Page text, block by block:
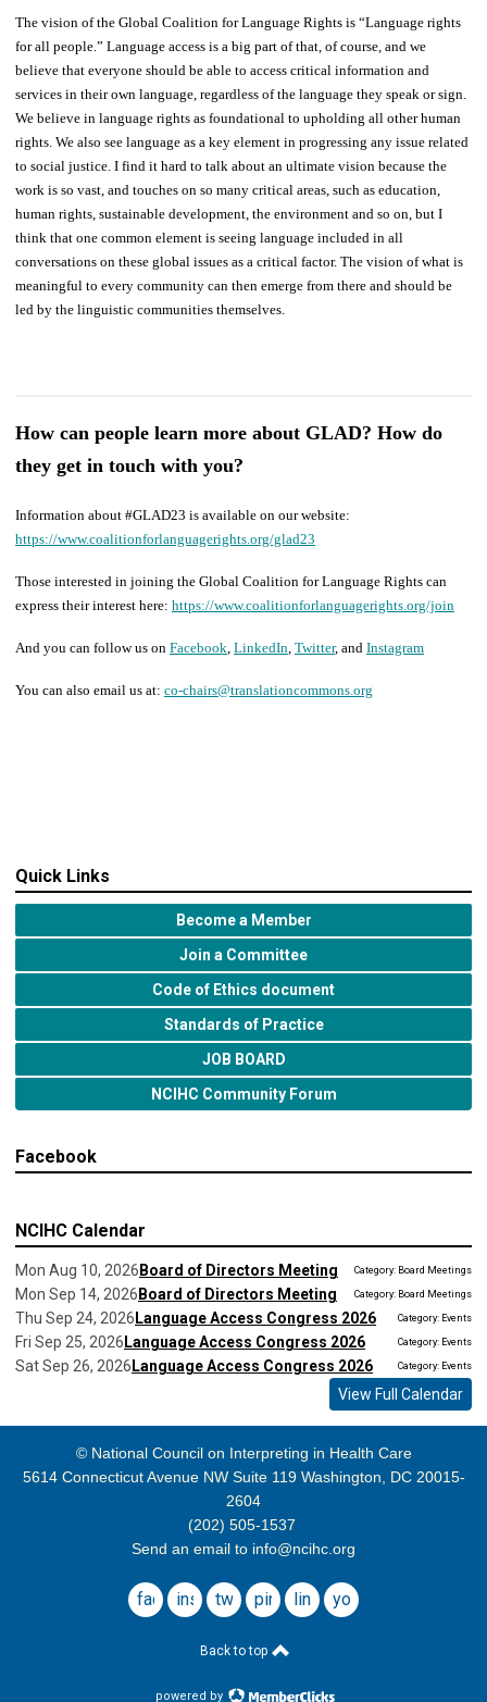
The vision of the Global Coalition for Language Rights is “Language rights
for all people.” Language access is a big part of that, of course, and we
believe that everyone should be able to access critical information and
services in their own language, regardless of the language they speak or sign.
We believe in language rights as foundational to upholding all other human
rights. We also see language as a key element in progressing any issue related
to social justice. I find it hard to talk about an ultimate vision because the
work is so vast, and touches on so many critical areas, such as education,
human rights, sustainable development, the environment and so on, but I
think that one common element is seeing language included in all
conversations on these global issues as a critical factor. The vision of what is
meaningful to every community can then emerge from there and should be
led by the linguistic communities themselves.
How can people learn more about GLAD? How do
they get in touch with you?
Information about #GLAD23 is available on our website:
https://www.coalitionforlanguagerights.org/glad23
Those interested in joining the Global Coalition for Language Rights can
express their interest here: https://www.coalitionforlanguagerights.org/join
And you can follow us on Facebook, LinkedIn, Twitter, and Instagram
You can also email us at: co-chairs@translationcommons.org
Quick Links
Become a Member
Join a Committee
Code of Ethics document
Standards of Practice
JOB BOARD
NCIHC Community Forum
Facebook
NCIHC Calendar
Mon Aug 10, 2026 Board of Directors Meeting Category: Board Meetings
Mon Sep 14, 2026 Board of Directors Meeting Category: Board Meetings
Thu Sep 24, 2026 Language Access Congress 2026 Category: Events
Fri Sep 25, 2026 Language Access Congress 2026 Category: Events
Sat Sep 26, 2026 Language Access Congress 2026 Category: Events
View Full Calendar
© National Council on Interpreting in Health Care
5614 Connecticut Avenue NW Suite 119 Washington, DC 20015-
2604
(202) 505-1537
Send an email to info@ncihc.org
facebookinstagram
twitterpinterestlinkedinyoutube
Back to top
powered by